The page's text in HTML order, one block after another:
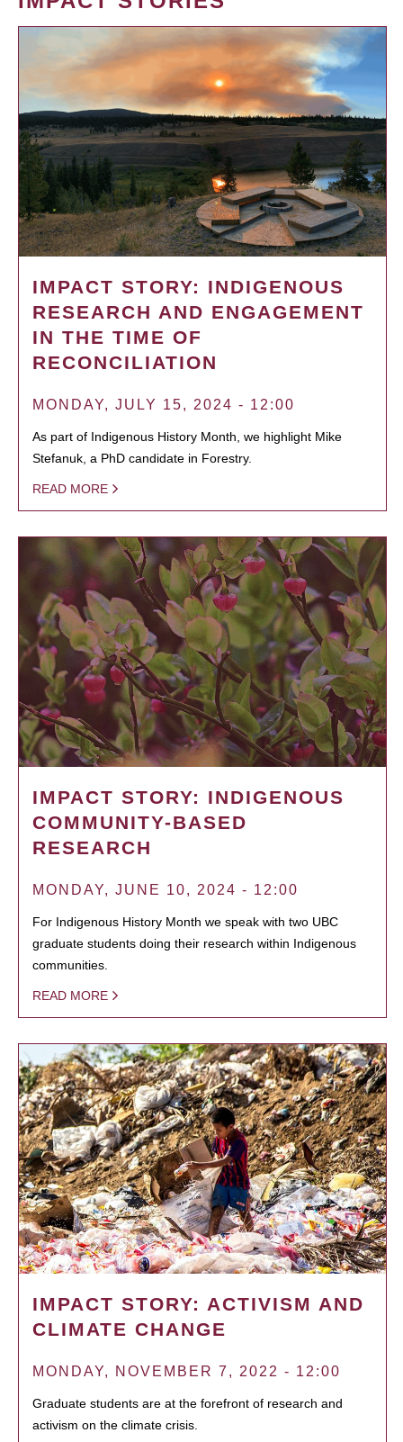
IMPACT STORY: INDIGENOUS
RESEARCH AND ENGAGEMENT
IN THE TIME OF
RECONCILIATION
MONDAY, JULY 15, 2024 - 12:00
As part of Indigenous History Month, we highlight Mike
Stefanuk, a PhD candidate in Forestry.
READ MORE
IMPACT STORY: INDIGENOUS
COMMUNITY-BASED
RESEARCH
MONDAY, JUNE 10, 2024 - 12:00
For Indigenous History Month we speak with two UBC
graduate students doing their research within Indigenous
communities.
READ MORE
IMPACT STORY: ACTIVISM AND
CLIMATE CHANGE
MONDAY, NOVEMBER 7, 2022 - 12:00
Graduate students are at the forefront of research and
activism on the climate crisis.